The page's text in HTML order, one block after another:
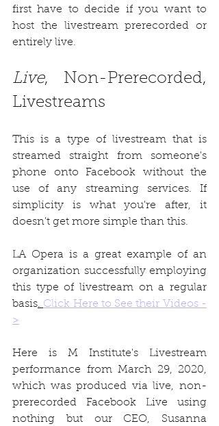
first have to decide if you want to
host the livestream prerecorded or
entirely live.
Live, Non-Prerecorded,
Livestreams
This is a type of livestream that is
streamed straight from someone's
phone onto Facebook without the
use of any streaming services. If
simplicity is what you're after, it
doesn't get more simple than this.
LA Opera is a great example of an
organization successfully employing
this type of livestream on a regular
basis. Click Here to See their Videos -
>
Here is M Institute's Livestream
performance from March 29, 2020,
which was produced via live, non-
prerecorded Facebook Live using
nothing but our CEO, Susanna